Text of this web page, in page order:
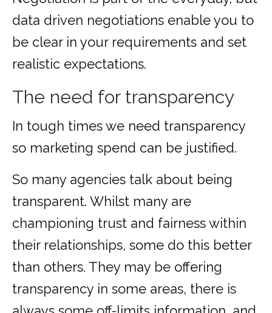
data driven negotiations enable you to
be clear in your requirements and set
realistic expectations.
The need for transparency
In tough times we need transparency
so marketing spend can be justified.
So many agencies talk about being
transparent. Whilst many are
championing trust and fairness within
their relationships, some do this better
than others. They may be offering
transparency in some areas, there is